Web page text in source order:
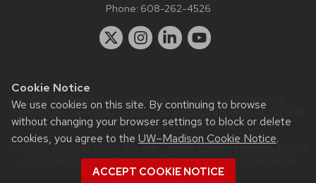
Cookie Notice
We use cookies on this site. By continuing to browse
without changing your browser settings to block or delete
cookies, you agree to the UW–Madison Cookie Notice.
ACCEPT COOKIE NOTICE
Phone: 608-262-4526
Website feedback, questions or accessibility issues:
staff@physics.wisc.edu| Learn more aboutaccessibility at UW–
Madison.
This site was built using the
| © 2026 Board of Regents of theUniversity of Wisconsin
System.